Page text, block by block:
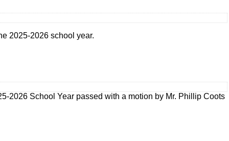
2025-2026 school year.
2026 School Year passed with a motion by Mr. Phillip Coots